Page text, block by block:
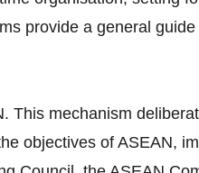
provide a general
This mechanism
objectives of ASEAN,